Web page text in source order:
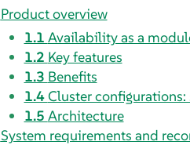
Product overview
1.1 Availability as a
1.2 Key features
1.3 Benefits
1.4Cluster configurations:
1.5 Architecture
System requirements and